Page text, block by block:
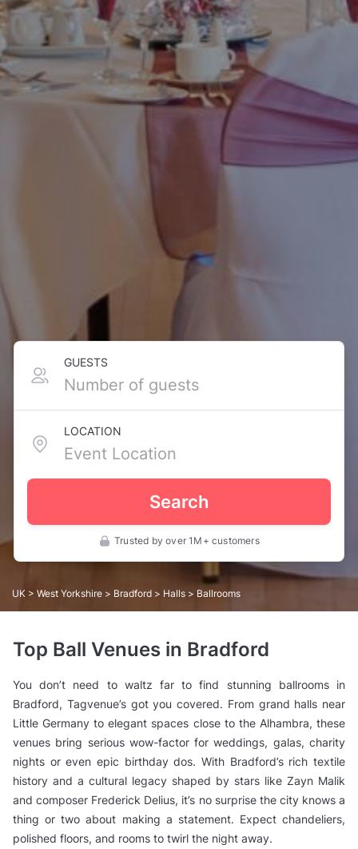
GUESTS
LOCATION
Search
Trusted by over 1M+ customers
UK > West Yorkshire > Bradford > Halls > Ballrooms
Top Ball Venues in Bradford
You don’t need to waltz far to find stunning ballrooms in
Bradford, Tagvenue’s got you covered. From grand halls near
Little Germany to elegant spaces close to the Alhambra, these
venues bring serious wow-factor for weddings, galas, charity
nights or even epic birthday dos. With Bradford’s rich textile
history and a cultural legacy shaped by stars like Zayn Malik
and composer Frederick Delius, it’s no surprise the city knows a
thing or two about making a statement. Expect chandeliers,
polished floors, and rooms to twirl the night away.